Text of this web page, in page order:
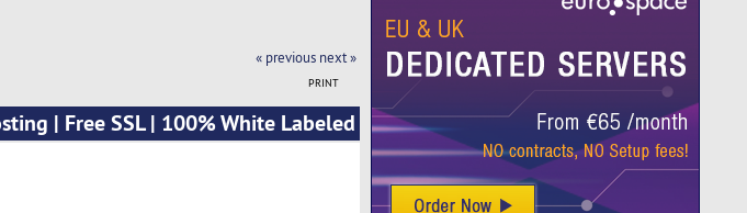
« previous next »
PRINT
| Free SSL | 100% White Labeled